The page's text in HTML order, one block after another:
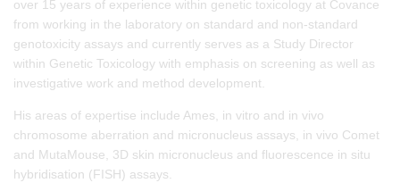
over 15 years of experience within genetic toxicology at Covance
from working in the laboratory on standard and non-standard
genotoxicity assays and currently serves as a Study Director
within Genetic Toxicology with emphasis on screening as well as
investigative work and method development.
His areas of expertise include Ames, in vitro and in vivo
chromosome aberration and micronucleus assays, in vivo Comet
and MutaMouse, 3D skin micronucleus and fluorescence in situ
hybridisation (FISH) assays.